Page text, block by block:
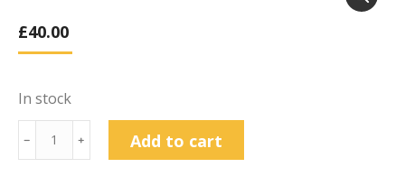
£40.00
In stock
Bottle
Drainer
﹣ ﹢ Add to cart